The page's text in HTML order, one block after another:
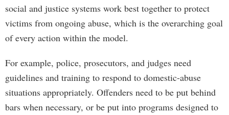
social and justice systems work best together to protect
victims from ongoing abuse, which is the overarching goal
of every action within the model.
For example, police, prosecutors, and judges need
guidelines and training to respond to domestic-abuse
situations appropriately. Offenders need to be put behind
bars when necessary, or be put into programs designed to